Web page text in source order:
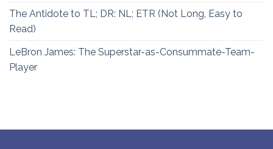
The Antidote to TL; DR: NL; ETR (Not Long, Easy to
Read)
LeBron James: The Superstar-as-Consummate-Team-
Player